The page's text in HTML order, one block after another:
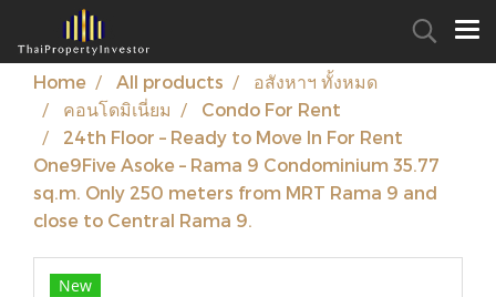
Home All products
อสังหาฯ ทั้งหมด
คอนโดมิเนี่ยม
Condo For Rent
24th Floor – Ready to Move In For Rent
One9Five Asoke – Rama 9 Condominium 35.77
sq.m. Only 250 meters from MRT Rama 9 and
close to Central Rama 9.
New